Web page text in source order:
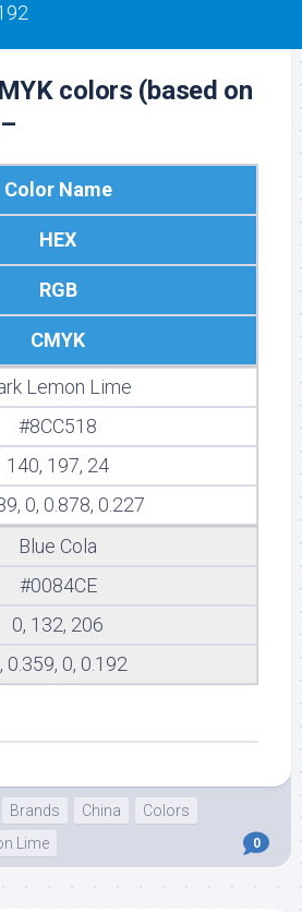
colors (based on
Color Name
HEX
RGB
CMYK
Lemon Lime
#8CC518
140, 197, 24
0, 0.878, 0.227
Blue Cola
#0084CE
0, 132, 206
0.359, 0, 0.192
Brands China
Colors
Lime 0